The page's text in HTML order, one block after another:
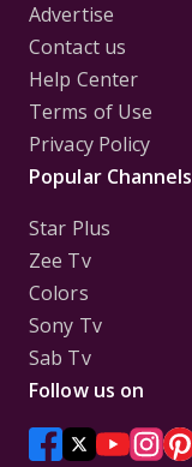
Advertise
Contact us
Help Center
Terms of Use
Privacy Policy
Popular Channels
Star Plus
Zee Tv
Colors
Sony Tv
Sab Tv
Follow us on